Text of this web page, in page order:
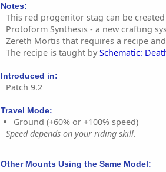
Notes:
This red progenitor stag can be
Protoform Synthesis - a new crafting
Zereth Mortis that requires a recipe
The recipe is taught by Schematic:
Introduced in:
Patch 9.2
Travel Mode:
Ground (+60% or +100% speed)
Speed depends on your riding skill.
Other Mounts Using the Same Model: